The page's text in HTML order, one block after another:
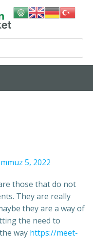
5, 2022
those that do not
They are really
they are a way of
the need to
way https://meet-